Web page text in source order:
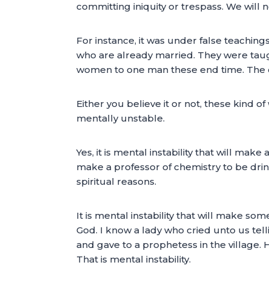
committing iniquity or trespass. We will
For instance, it was under false
who are already married. They were
women to one man these end time. The
Either you believe it or not, these kind
mentally unstable.
Yes, it is mental instability that will
make a professor of chemistry to be
spiritual reasons.
It is mental instability that will make
God. I know a lady who cried unto us
and gave to a prophetess in the
That is mental instability.